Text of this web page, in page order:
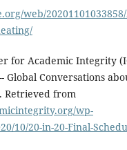
web/
for Academic Integrity
Global Conversations
Retrieved from
wp-
10/20-in-20-Final-